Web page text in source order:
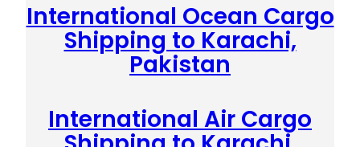
International Ocean Cargo
Shipping to Karachi,
Pakistan
International Air Cargo